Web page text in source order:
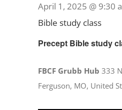
Precept Bible study
April 1, 2025 @ 9:30
Bible study class
FBCF Grubb Hub333
Ferguson, MO, United